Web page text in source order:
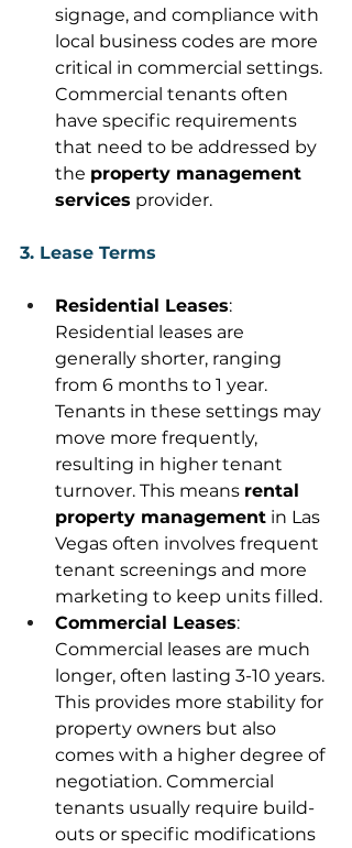
signage, and compliance with
local business codes are more
critical in commercial settings.
Commercial tenants often
have specific requirements
that need to be addressed by
the property management
services provider.
3. Lease Terms
Residential Leases:
Residential leases are
generally shorter, ranging
from 6 months to 1 year.
Tenants in these settings may
move more frequently,
resulting in higher tenant
turnover. This means rental
property management in Las
Vegas often involves frequent
tenant screenings and more
marketing to keep units filled.
Commercial Leases:
Commercial leases are much
longer, often lasting 3-10 years.
This provides more stability for
property owners but also
comes with a higher degree of
negotiation. Commercial
tenants usually require build-
outs or specific modifications